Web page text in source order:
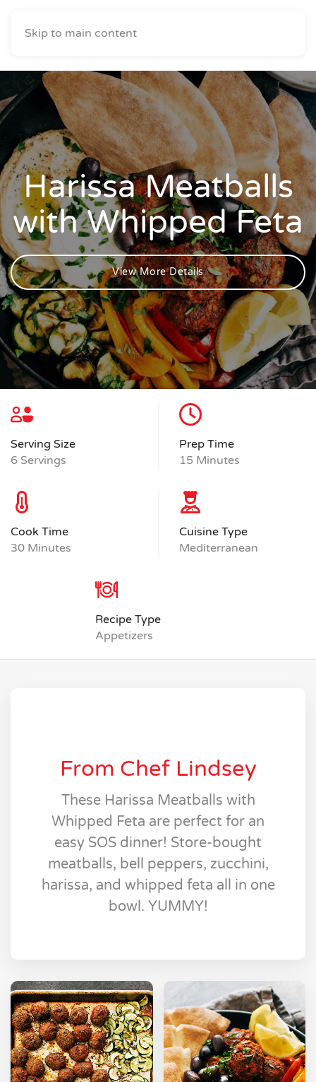
Skip to main content
Harissa Meatballs
with Whipped Feta
View More Details
Serving Size
6 Servings
Prep Time
15 Minutes
Cook Time
30 Minutes
Cuisine Type
Mediterranean
Recipe Type
Appetizers
From Chef Lindsey
These Harissa Meatballs with
Whipped Feta are perfect for an
easy SOS dinner! Store-bought
meatballs, bell peppers, zucchini,
harissa, and whipped feta all in one
bowl. YUMMY!